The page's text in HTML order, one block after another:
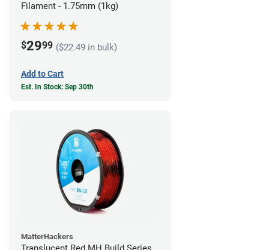
Filament - 1.75mm (1kg)
$2999 ($22.49 in bulk)
Add to Cart
Est. In Stock: Sep 30th
MatterHackers